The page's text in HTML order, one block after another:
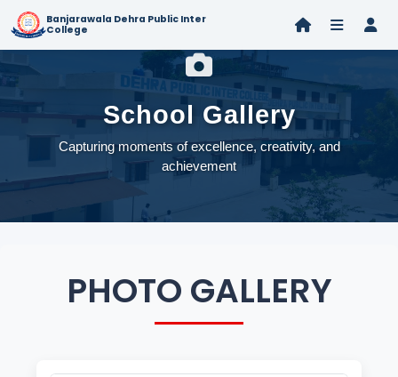
Banjarawala Dehra Public Inter
College
School Gallery
Capturing moments of excellence, creativity, and
achievement
PHOTO GALLERY